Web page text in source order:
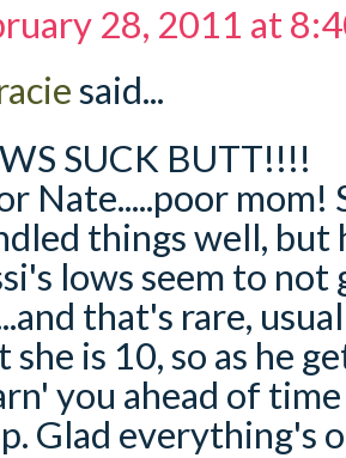
28, 2011 at
said...
SUCK BUTT!!!!
Nate.....poor mom!
things well,
lows seem to
that's rare,
she is 10, so as he
you ahead of
Glad everything's